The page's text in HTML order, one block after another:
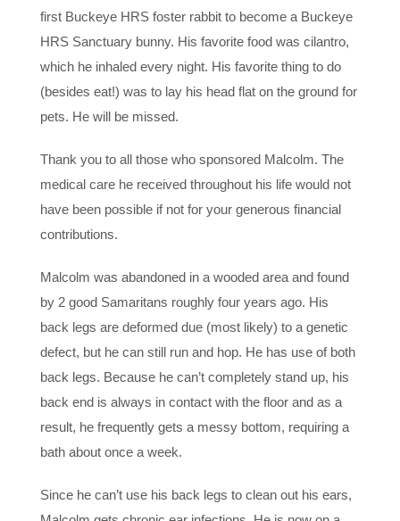
first Buckeye HRS foster rabbit to become a Buckeye
HRS Sanctuary bunny. His favorite food was cilantro,
which he inhaled every night. His favorite thing to do
(besides eat!) was to lay his head flat on the ground for
pets. He will be missed.
Thank you to all those who sponsored Malcolm. The
medical care he received throughout his life would not
have been possible if not for your generous financial
contributions.
Malcolm was abandoned in a wooded area and found
by 2 good Samaritans roughly four years ago. His
back legs are deformed due (most likely) to a genetic
defect, but he can still run and hop. He has use of both
back legs. Because he can’t completely stand up, his
back end is always in contact with the floor and as a
result, he frequently gets a messy bottom, requiring a
bath about once a week.
Since he can’t use his back legs to clean out his ears,